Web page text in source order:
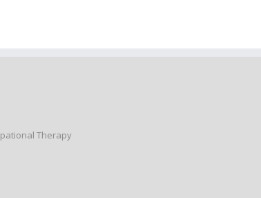
Therapy